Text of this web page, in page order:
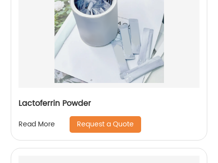
Lactoferrin Powder
Read More Request a Quote